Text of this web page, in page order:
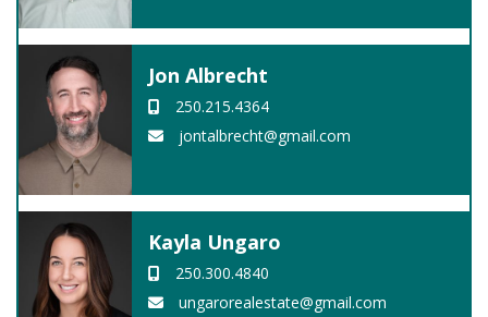
Jon Albrecht
250.215.4364
jontalbrecht@gmail.com
Kayla Ungaro
250.300.4840
ungarorealestate@gmail.com